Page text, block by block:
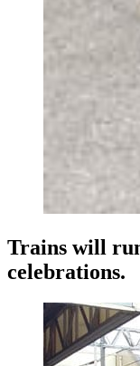
Trains will
celebrations.